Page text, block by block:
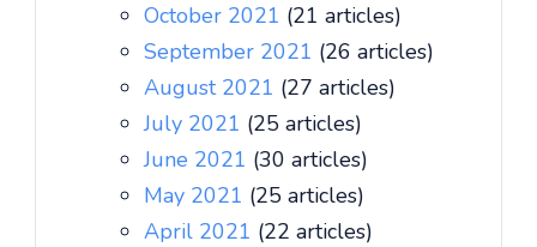
October 2021 (21 articles)
September 2021 (26 articles)
August 2021 (27 articles)
July 2021 (25 articles)
June 2021 (30 articles)
May 2021 (25 articles)
April 2021 (22 articles)